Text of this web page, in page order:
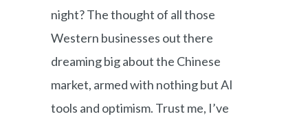
night? The thought of all those
Western businesses out there
dreaming big about the Chinese
market, armed with nothing but AI
tools and optimism. Trust me, I’ve